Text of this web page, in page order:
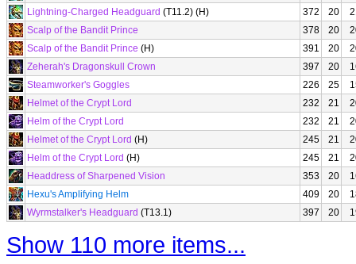
Lightning-Charged Headguard (T11.2) (H) 372 20
Scalp of the Bandit Prince
378 20
Scalp of the Bandit Prince (H) 391 20
Zeherah's Dragonskull Crown
397 20
Steamworker's Goggles
226 25
Helmet of the Crypt Lord
232 21
Helm of the Crypt Lord
232 21
Helmet of the Crypt Lord (H) 245 21
Helm of the Crypt Lord (H) 245 21
Headdress of Sharpened Vision
353 20
Hexu's Amplifying Helm
409 20
Wyrmstalker's Headguard (T13.1) 397 20
Show 110 more items...